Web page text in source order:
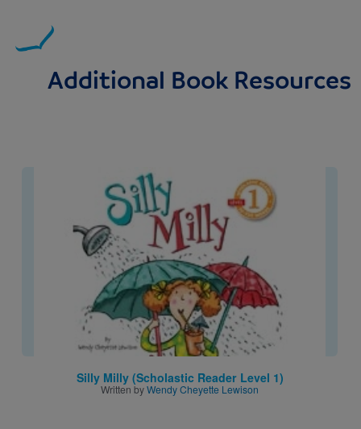
Additional Book Resources
Image
Silly Milly (Scholastic Reader Level 1)
Written byWendy Cheyette Lewison